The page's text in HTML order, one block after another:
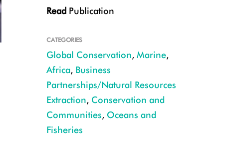
Read Publication
CATEGORIES
Global Conservation, Marine,
Africa, Business
Partnerships/Natural Resources
Extraction, Conservation and
Communities, Oceans and
Fisheries